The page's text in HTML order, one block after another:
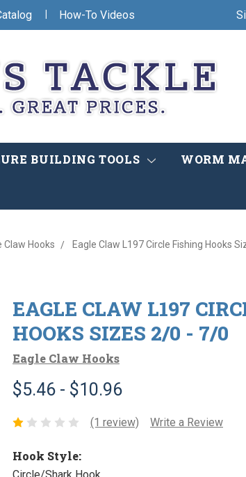
| How-To Videos
BUILDING TOOLS WORM
Claw Hooks Eagle Claw L197 Circle Fishing Hooks
EAGLE CLAW L197
HOOKS SIZES 2/0 - 7/0
Eagle Claw Hooks
$5.46 - $10.96
(1 review) Write a Review
Hook Style: